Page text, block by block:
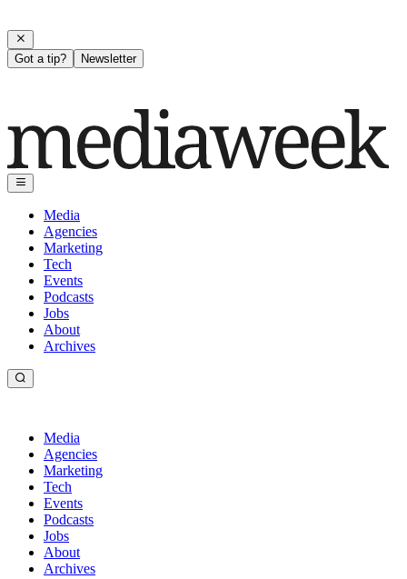
Got a tip? Newsletter
Media
Agencies
Marketing
Tech
Events
Podcasts
Jobs
About
Archives
Media
Agencies
Marketing
Tech
Events
Podcasts
Jobs
About
Archives